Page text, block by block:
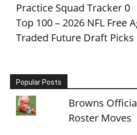
Practice Squad Tracker 0
Top 100 – 2026 NFL Free
Traded Future Draft Picks
Popular Posts
Browns
Roster Moves